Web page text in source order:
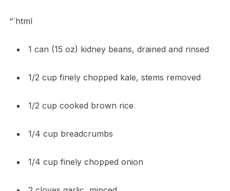
“`html
1 can (15 oz) kidney beans, drained and rinsed
1/2 cup finely chopped kale, stems removed
1/2 cup cooked brown rice
1/4 cup breadcrumbs
1/4 cup finely chopped onion